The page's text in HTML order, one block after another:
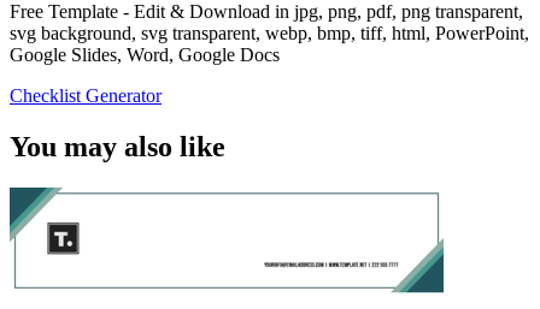
Free Template - Edit & Download in jpg, png, pdf, png transparent,
svg background, svg transparent, webp, bmp, tiff, html, PowerPoint,
Google Slides, Word, Google Docs
Checklist Generator
You may also like